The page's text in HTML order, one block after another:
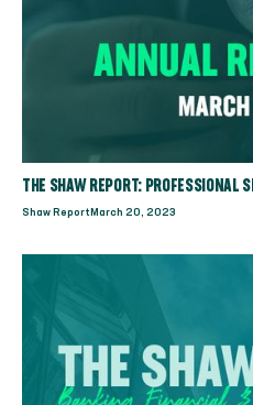
THE SHAW REPORT: PROFESSIONAL
Shaw Report March 20, 2023